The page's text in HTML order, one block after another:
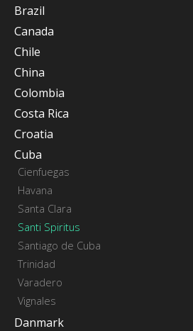
Brazil
Canada
Chile
China
Colombia
Costa Rica
Croatia
Cuba
Cienfuegas
Havana
Santa Clara
Santi Spiritus
Santiago de Cuba
Trinidad
Varadero
Vignales
Danmark